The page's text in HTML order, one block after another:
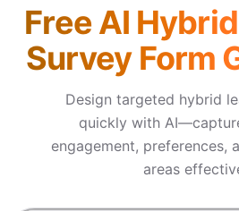
TEMPLATES
BLOG
PRICING
Free AI
Survey Form
Design targeted hybrid
quickly with
engagement, preferences,
areas